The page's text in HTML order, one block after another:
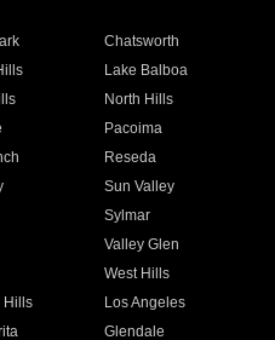
Chatsworth
Lake Balboa
North Hills
Pacoima
Reseda
Sun Valley
Sylmar
Valley Glen
West Hills
Hills
Los Angeles
Glendale